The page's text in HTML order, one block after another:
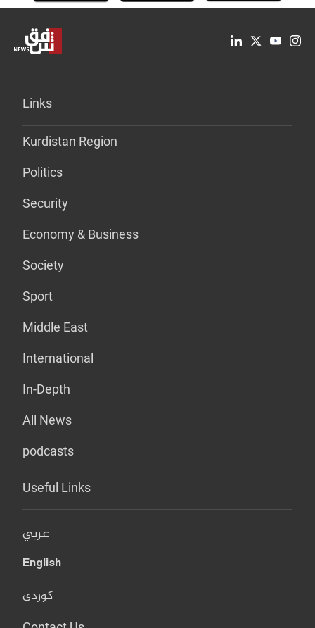
Links
Kurdistan Region
Politics
Security
Economy & Business
Society
Sport
Middle East
International
In-Depth
All News
podcasts
Useful Links
عربي
English
کوردی